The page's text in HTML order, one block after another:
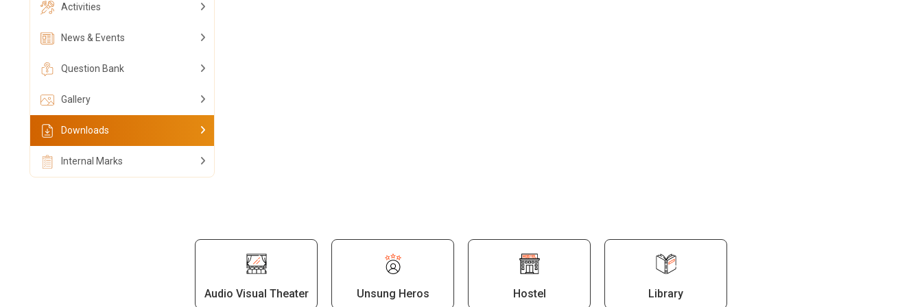
Activities
News & Events
Question Bank
Gallery
Downloads
Internal Marks
Audio Visual Theater Unsung Heros Hostel Library